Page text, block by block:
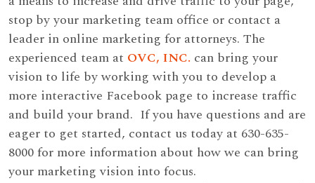
stop by your marketing team office or contact a
leader in online marketing for attorneys. The
experienced team at OVC, INC. can bring your
vision to life by working with you to develop a
more interactive Facebook page to increase traffic
and build your brand. If you have questions and are
eager to get started, contact us today at 630-635-
8000 for more information about how we can bring
your marketing vision into focus.